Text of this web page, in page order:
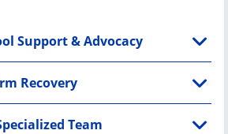
Support & Advocacy
Recovery
Team